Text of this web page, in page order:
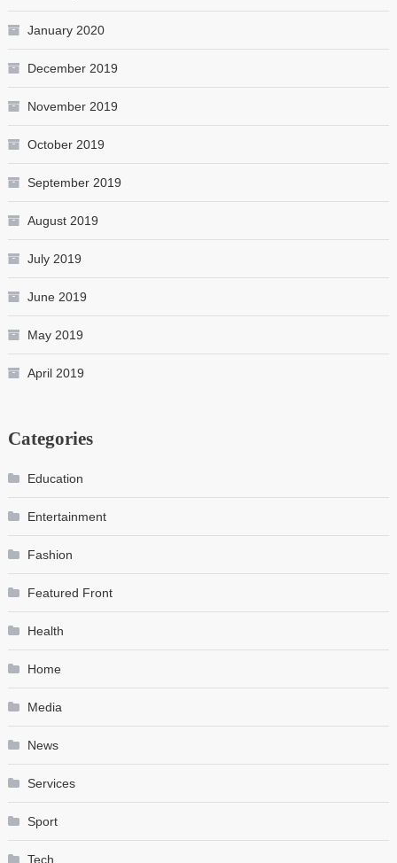
January 2020
December 2019
November 2019
October 2019
September 2019
August 2019
July 2019
June 2019
May 2019
April 2019
Categories
Education
Entertainment
Fashion
Featured Front
Health
Home
Media
News
Services
Sport
Tech